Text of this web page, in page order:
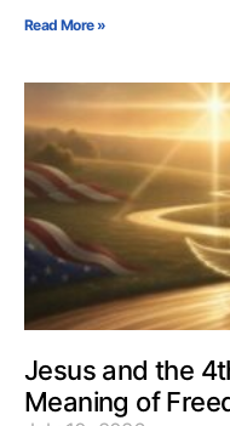
Read More »
Jesus and the
Meaning of